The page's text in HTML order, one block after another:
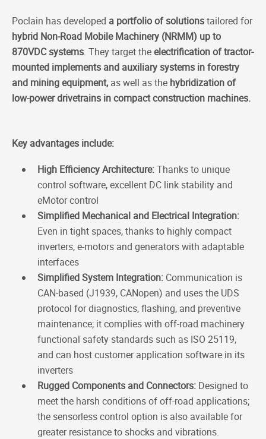
Poclain has developed a portfolio of solutionstailored for
hybrid Non-Road Mobile Machinery (NRMM) up to
870VDC systems. They target theelectrification of tractor-
mounted implements and auxiliary systems in forestry
and mining equipment, as well as the hybridization of
low-power drivetrains in compact construction machines.
Key advantages include:
High Efficiency Architecture:Thanks to unique
control software, excellent DC link stability and
eMotor control
Simplified Mechanical and Electrical Integration:
Even in tight spaces, thanks to highly compact
inverters, e-motors and generators with adaptable
interfaces
Simplified System Integration: Communication is
CAN-based (J1939, CANopen) and uses the UDS
protocol for diagnostics, flashing, and preventive
maintenance; it complies with off-road machinery
functional safety standards such as ISO 25119,
and can host customer application software in its
inverters
Rugged Components and Connectors: Designed to
meet the harsh conditions of off-road applications;
the sensorless control option is also available for
greater resistance to shocks and vibrations.